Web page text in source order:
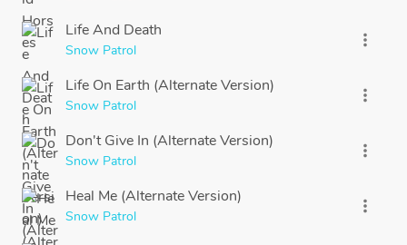
Life And Death
Snow Patrol
more_vert
Life On Earth (Alternate Version)
Snow Patrol
more_vert
Don't Give In (Alternate Version)
Snow Patrol
more_vert
Heal Me (Alternate Version)
Snow Patrol
more_vert